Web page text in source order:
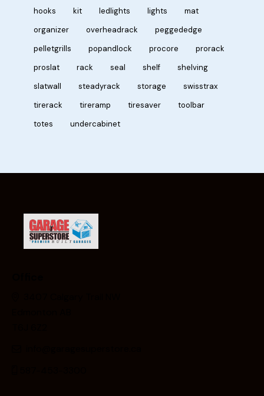
hooks
kit ledlights lights
mat
organizer
overheadrack
peggededge
pelletgrills
popandlock procore
prorack
proslat
rack seal shelf
shelving
slatwall
steadyrack storage
swisstrax
tirerack
tireramp tiresaver
toolbar
totes
undercabinet